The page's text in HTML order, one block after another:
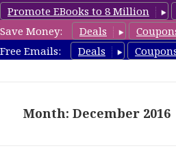
Promote EBooks to 8 Million
Save Money:
Deals
Free Emails:
Deals
FreeBoxSet.com
Month: December 2016